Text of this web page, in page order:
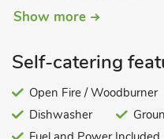
twin beds on request),
Oil central heating,
included. Initial basket of
cot and highchair. Welcome
and BBQ. 1-acre natural
Show more
Self-catering
Open Fire / Woodburner
Dishwasher